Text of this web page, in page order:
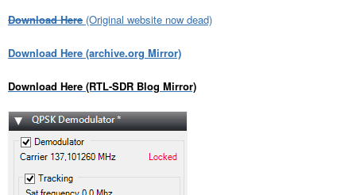
Download Here (Original website now dead)
Download Here (archive.org Mirror)
Download Here (RTL-SDR Blog Mirror)